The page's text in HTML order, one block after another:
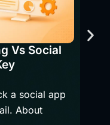
Vs Social
a social app
About